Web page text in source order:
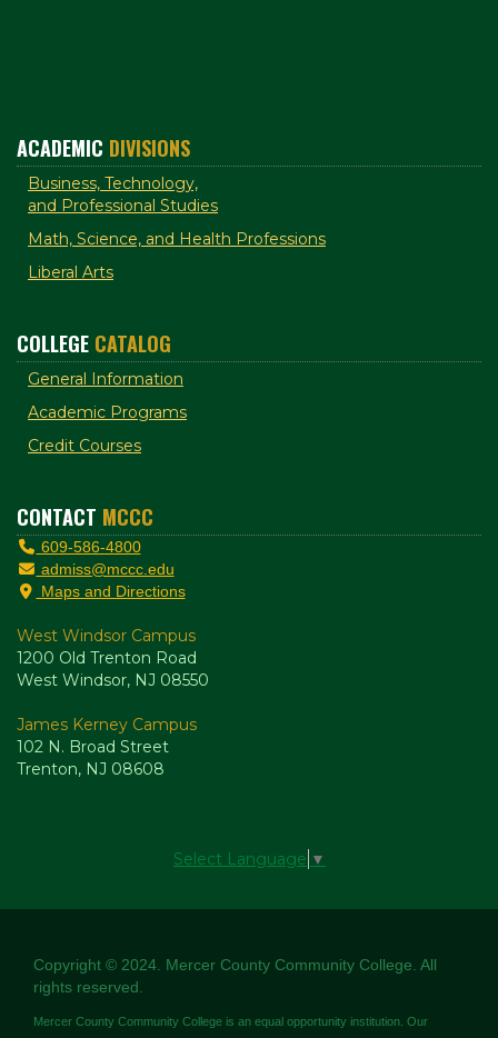
ACADEMIC DIVISIONS
Business, Technology,
and Professional Studies
Math, Science, and Health Professions
Liberal Arts
COLLEGE CATALOG
General Information
Academic Programs
Credit Courses
CONTACT MCCC
609-586-4800
admiss@mccc.edu
Maps and Directions
West Windsor Campus
1200 Old Trenton Road
West Windsor, NJ 08550
James Kerney Campus
102 N. Broad Street
Trenton, NJ 08608
Select Language ▼
Copyright © 2024. Mercer County Community College. All
rights reserved.
Mercer County Community College is an equal opportunity institution. Our